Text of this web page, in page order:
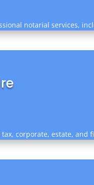
notarial services,
corporate, estate,